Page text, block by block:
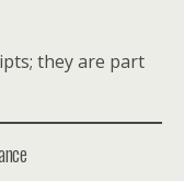
they are part